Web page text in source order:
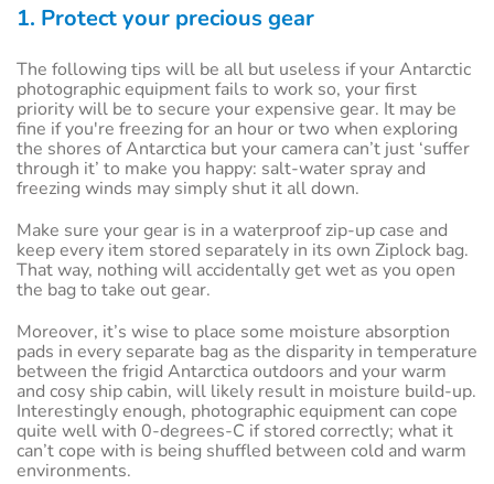
1. Protect your precious gear
The following tips will be all but useless if your Antarctic
photographic equipment fails to work so, your first
priority will be to secure your expensive gear. It may be
fine if you're freezing for an hour or two when exploring
the shores of Antarctica but your camera can’t just ‘suffer
through it’ to make you happy: salt-water spray and
freezing winds may simply shut it all down.
Make sure your gear is in a waterproof zip-up case and
keep every item stored separately in its own Ziplock bag.
That way, nothing will accidentally get wet as you open
the bag to take out gear.
Moreover, it’s wise to place some moisture absorption
pads in every separate bag as the disparity in temperature
between the frigid Antarctica outdoors and your warm
and cosy ship cabin, will likely result in moisture build-up.
Interestingly enough, photographic equipment can cope
quite well with 0-degrees-C if stored correctly; what it
can’t cope with is being shuffled between cold and warm
environments.